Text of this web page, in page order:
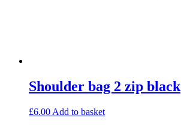
Shoulder bag 2 zip black
£6.00 Add to basket